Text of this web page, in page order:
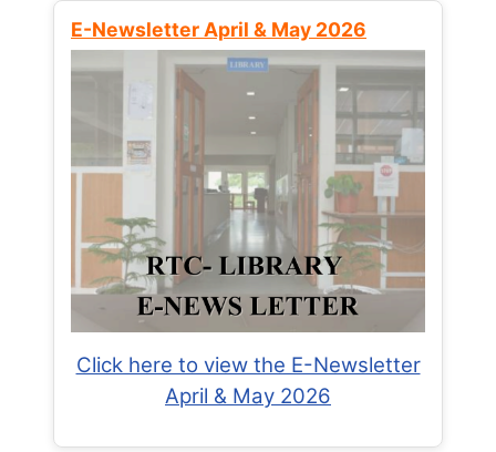
E-Newsletter April & May 2026
Click here to view the E-Newsletter
April & May 2026